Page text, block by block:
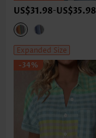
US$31.98-US$35.98
Expanded Size
-34%